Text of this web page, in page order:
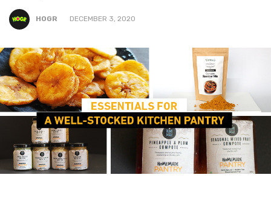
HOGR DECEMBER 3, 2020